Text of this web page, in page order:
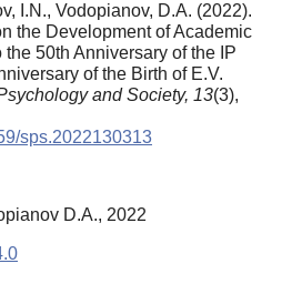
I.N., Vodopianov, D.A. (2022).
the Development of Academic
50th Anniversary of the IP
of the Birth of E.V.
and Society, 13(3),
sps.2022130313
D.A., 2022